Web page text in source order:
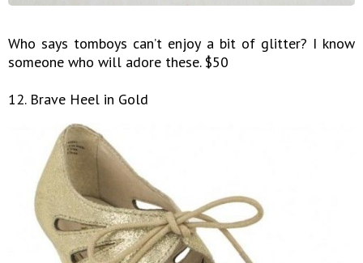
Who says tomboys can’t enjoy a bit of glitter? I know
someone who will adore these. $50
12. Brave Heel in Gold